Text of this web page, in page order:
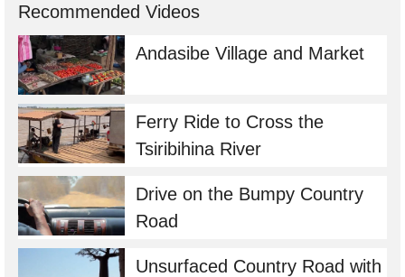
Recommended Videos
Andasibe Village and Market
Ferry Ride to Cross the
Tsiribihina River
Drive on the Bumpy Country
Road
Unsurfaced Country Road with